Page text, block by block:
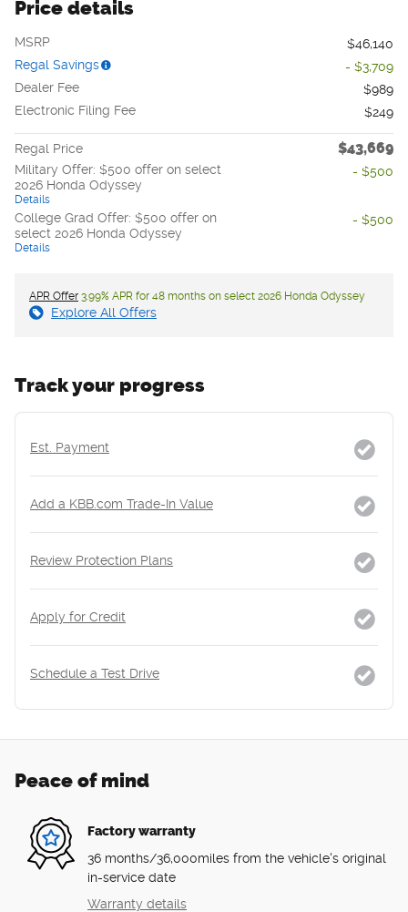
Price details
MSRP
$46,140
Regal Savings
- $3,709
Dealer Fee
$989
Electronic Filing Fee
$249
Regal Price $43,669
Military Offer: $500 offer on select
2026 Honda Odyssey
Details
- $500
College Grad Offer: $500 offer on
select 2026 Honda Odyssey
Details
- $500
APR Offer 3.99% APR for 48 months on select 2026 Honda Odyssey
Explore All Offers
Track your progress
Est. Payment
Add a KBB.com Trade-In Value
Review Protection Plans
Apply for Credit
Schedule a Test Drive
Peace of mind
Factory warranty
36 months/36,000miles from the vehicle's original
in-service date
Warranty details